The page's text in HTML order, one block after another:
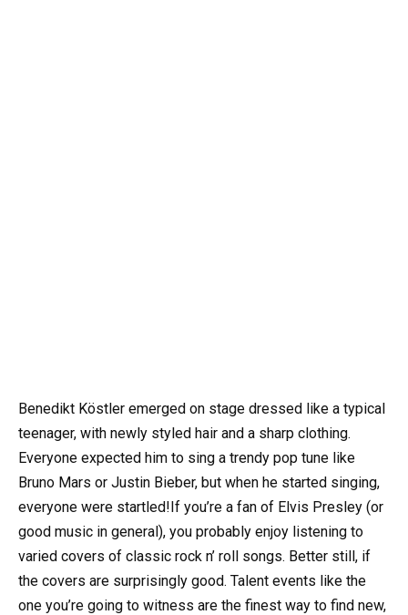
Benedikt Köstler emerged on stage dressed like a typical
teenager, with newly styled hair and a sharp clothing.
Everyone expected him to sing a trendy pop tune like
Bruno Mars or Justin Bieber, but when he started singing,
everyone were startled!If you’re a fan of Elvis Presley (or
good music in general), you probably enjoy listening to
varied covers of classic rock n’ roll songs. Better still, if
the covers are surprisingly good. Talent events like the
one you’re going to witness are the finest way to find new,